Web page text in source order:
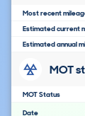
Most recent
Estimated current
Estimated annual
MOT
MOT Status
Date